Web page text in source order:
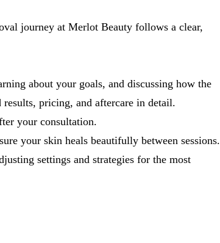
journey at Merlot Beauty follows a clear,
about your goals, and discussing how the
pricing, and aftercare in detail.
your consultation.
your skin heals beautifully between sessions.
settings and strategies for the most